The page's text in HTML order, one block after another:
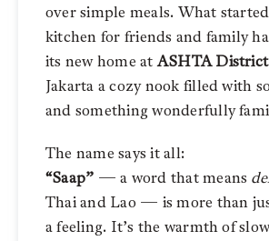
over simple meals. What
kitchen for friends and family
its new home atASHTA
Jakarta a cozy nook filled with
and something wonderfully
The name says it all:
“Saap” — a word that means
Thai and Lao — is more than
a feeling. It’s the warmth of